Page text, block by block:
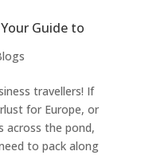
Guide to
travellers! If
for Europe, or
across the pond,
to pack along